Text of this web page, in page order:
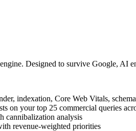
Designed to survive Google, AI
indexation, Core Web Vitals, schema
on your top 25 commercial queries
cannibalization analysis
revenue-weighted priorities